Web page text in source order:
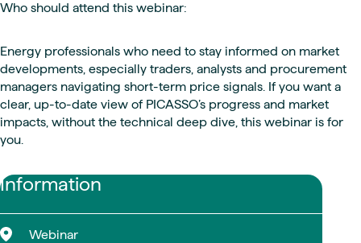
Information
Webinar
Who should attend this webinar:
Energy professionals who need to stay informed on market
developments, especially traders, analysts and procurement
managers navigating short-term price signals. If you want a
clear, up-to-date view of PICASSO’s progress and market
impacts, without the technical deep dive, this webinar is for
you.